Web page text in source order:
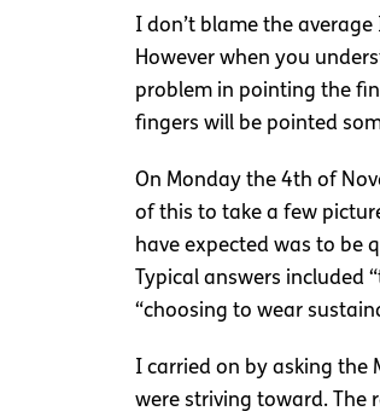
I don’t blame the
However when you
problem in pointing the
fingers will be pointed
On Monday the 4th of
of this to take a few
have expected was to be
Typical answers
“choosing to wear
I carried on by asking the
were striving toward. The